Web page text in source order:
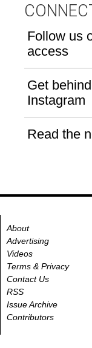
Follow us
access
Get
Instagram
Read the
About
Advertising
Videos
Terms & Privacy
Contact Us
RSS
Issue Archive
Contributors